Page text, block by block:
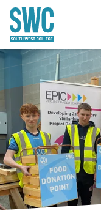
CONTENT